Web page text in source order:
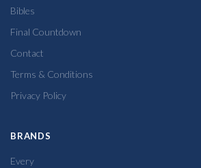
Bibles
Final Countdown
Contact
Terms & Conditions
Privacy Policy
BRANDS
Every